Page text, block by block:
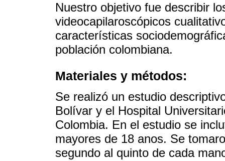
Nuestro objetivo fue describir
videocapilaroscópicos
características
población colombiana.
Materiales y métodos:
Se realizó un estudio
Bolívar y el Hospital
Colombia. En el estudio se
mayores de 18 anos. Se
segundo al quinto de cada